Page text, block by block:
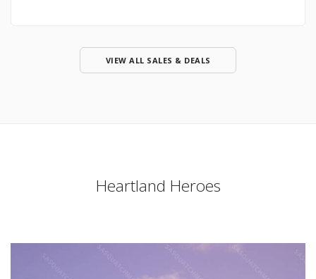
VIEW ALL SALES & DEALS
Heartland Heroes